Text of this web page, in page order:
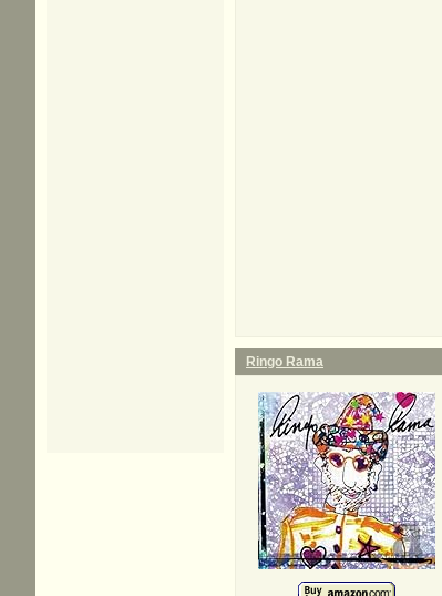
Ringo Rama